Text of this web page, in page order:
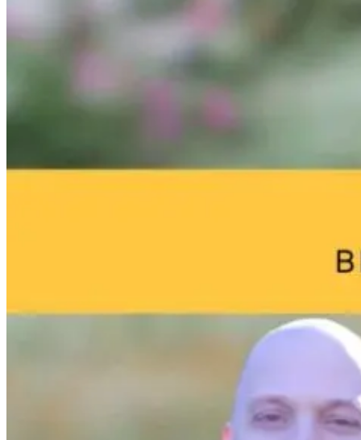
Toxins: What
Diagnosed With
Your Body